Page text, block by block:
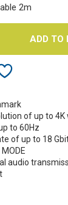
2m
ADD TO
of up to 4K
to 60Hz
of up to 18
audio